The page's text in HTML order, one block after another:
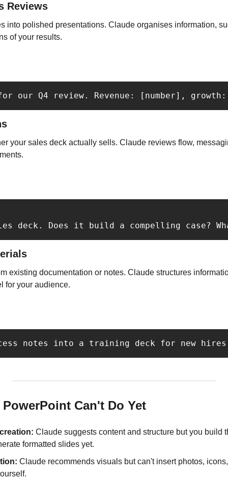
Reviews
into polished presentations. Claude organises information,
of your results.
our Q4 review. Revenue: [number],
your sales deck actually sells. Claude reviews flow,
deck. Does it build a compelling case?
existing documentation or notes. Claude structures
for your audience.
notes into a training deck for new
Can't Do Yet
Claude suggests content and structure but you build
formatted slides yet.
Claude recommends visuals but can't insert photos,